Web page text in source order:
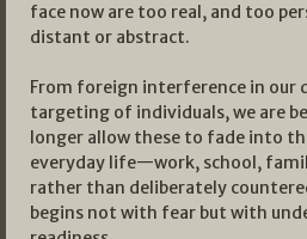
face now are too real, and too
distant or abstract.
From foreign interference in our
targeting of individuals, we are
longer allow these to fade into
everyday life—work, school,
rather than deliberately
begins not with fear but with